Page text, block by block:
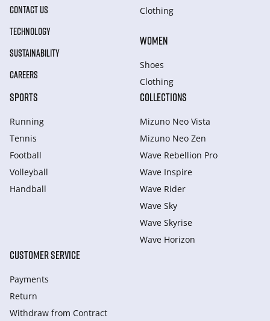
CONTACT US
TECHNOLOGY
SUSTAINABILITY
CAREERS
Clothing
WOMEN
Shoes
Clothing
SPORTS
Running
Tennis
Football
Volleyball
Handball
COLLECTIONS
Mizuno Neo Vista
Mizuno Neo Zen
Wave Rebellion Pro
Wave Inspire
Wave Rider
Wave Sky
Wave Skyrise
Wave Horizon
CUSTOMER SERVICE
Payments
Return
Withdraw from Сontract